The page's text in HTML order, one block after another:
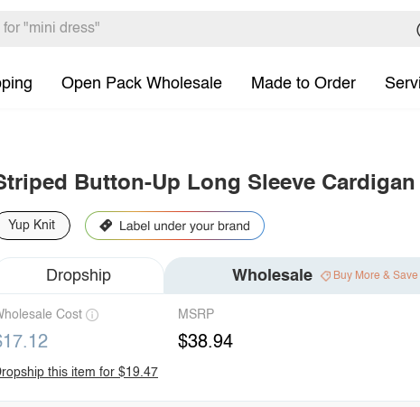
Open Pack Wholesale Made to Order
Button-Up Long Sleeve Cardigan
Yup Knit
Dropship Wholesale Buy More & Save
Cost MSRP
$38.94
this item for $19.47